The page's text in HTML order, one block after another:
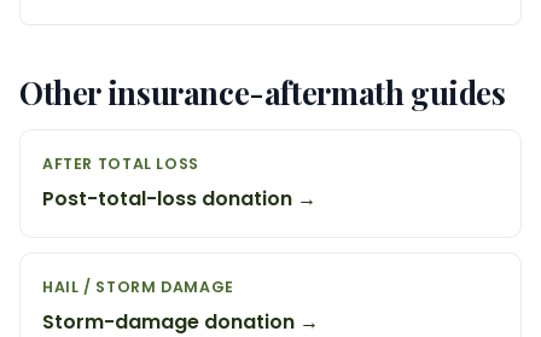
Other insurance-aftermath guides
AFTER TOTAL LOSS
Post-total-loss donation →
HAIL / STORM DAMAGE
Storm-damage donation →